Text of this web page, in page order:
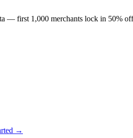
— first 1,000 merchants lock in 50%
→